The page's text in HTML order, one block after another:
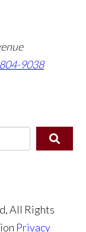
9038
All Rights
Privacy